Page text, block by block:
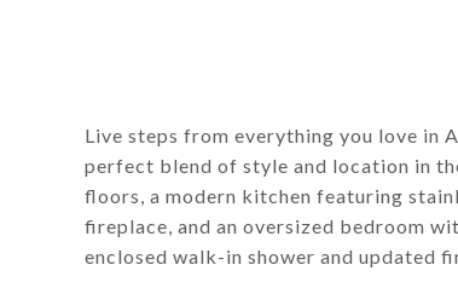
Live steps from everything you love in
perfect blend of style and location in
floors, a modern kitchen featuring
fireplace, and an oversized bedroom
enclosed walk-in shower and updated